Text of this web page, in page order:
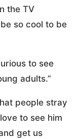
the TV
so cool to be
to see
adults.”
people stray
to see him
get us